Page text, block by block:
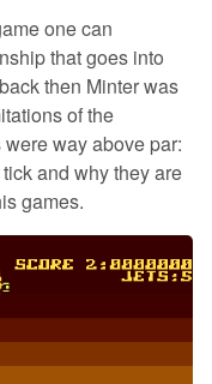
one can
that goes into
then Minter was
of the
way above par:
and why they are
games.